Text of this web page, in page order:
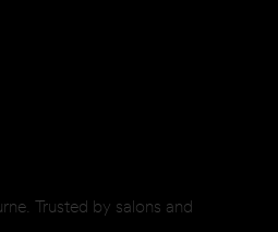
Trusted by salons and